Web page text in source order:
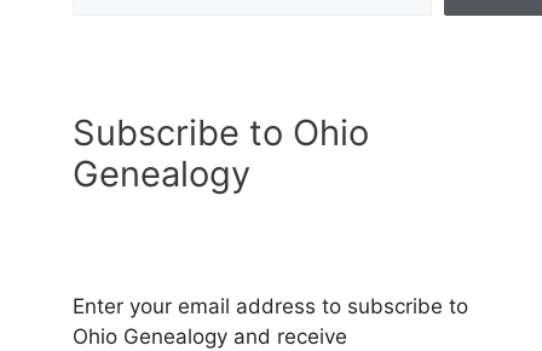
Subscribe to Ohio
Genealogy
Enter your email address to subscribe to
Ohio Genealogy and receive